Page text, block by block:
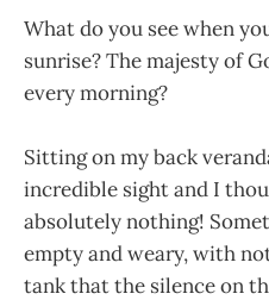
What do you see when
sunrise? The majesty of
every morning?
Sitting on my back
incredible sight and I
absolutely nothing!
empty and weary, with
tank that the silence on